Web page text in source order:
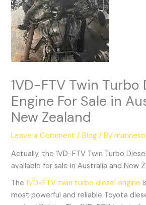
1VD-FTV Twin Turbo
Engine For Sale in
New Zealand
Leave a Comment /Blog / By
Actually, the 1VD-FTV Twin Turbo
available for sale in Australia and New
The1VD-FTV twin turbo diesel engine
most powerful and reliable Toyota